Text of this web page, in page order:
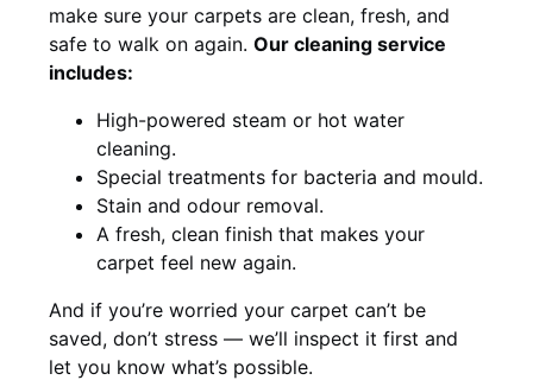
make sure your carpets are clean, fresh, and
safe to walk on again. Our cleaning service
includes:
High-powered steam or hot water
cleaning.
Special treatments for bacteria and mould.
Stain and odour removal.
A fresh, clean finish that makes your
carpet feel new again.
And if you’re worried your carpet can’t be
saved, don’t stress — we’ll inspect it first and
let you know what’s possible.